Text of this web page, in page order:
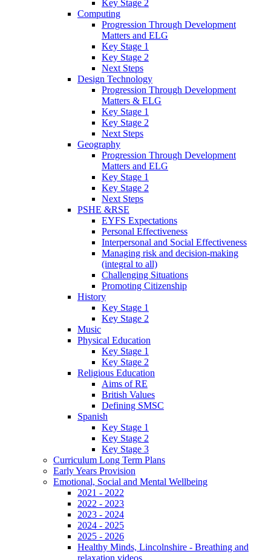
Key Stage 2
Computing
Progression Through Development
Matters and ELG
Key Stage 1
Key Stage 2
Next Steps
Design Technology
Progression Through Development
Matters & ELG
Key Stage 1
Key Stage 2
Next Steps
Geography
Progression Through Development
Matters and ELG
Key Stage 1
Key Stage 2
Next Steps
PSHE &RSE
EYFS Expectations
Personal Effectiveness
Interpersonal and Social Effectiveness
Managing risk and decision-making
(integral to all)
Challenging Situations
Promoting Citizenship
History
Key Stage 1
Key Stage 2
Music
Physical Education
Key Stage 1
Key Stage 2
Religious Education
Aims of RE
British Values
Defining SMSC
Spanish
Key Stage 1
Key Stage 2
Key Stage 3
Curriculum Long Term Plans
Early Years Provision
Emotional, Social and Mental Wellbeing
2021 - 2022
2022 - 2023
2023 - 2024
2024 - 2025
2025 - 2026
Healthy Minds, Lincolnshire - Breathing and